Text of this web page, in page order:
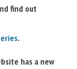
find out
.
has a new